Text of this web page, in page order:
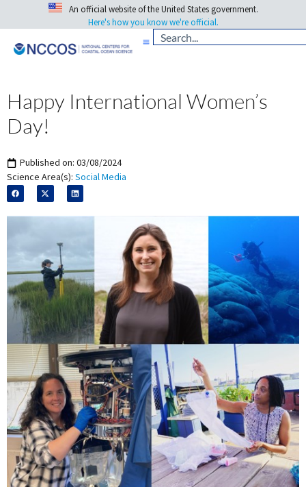
An official website of the United States government.
Here's how you know we're official.
Happy International Women’s
Day!
Published on: 03/08/2024
Science Area(s): Social Media